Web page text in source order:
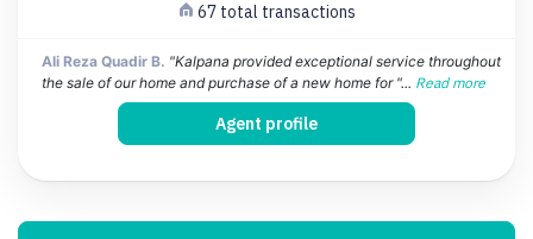
67 total transactions
Ali Reza Quadir B. "Kalpana provided exceptional service throughout
the sale of our home and purchase of a new home for "... Read more
Agent profile